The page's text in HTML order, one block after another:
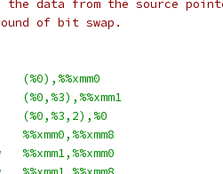
the data from the source
of bit swap.
(%0),%%xmm0
(%0,%3),%%xmm1
(%0,%3,2),%0
%%xmm0,%%xmm8
%%xmm1,%%xmm0